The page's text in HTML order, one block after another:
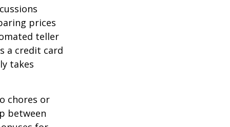
prices
teller
a credit card
takes
chores or
between